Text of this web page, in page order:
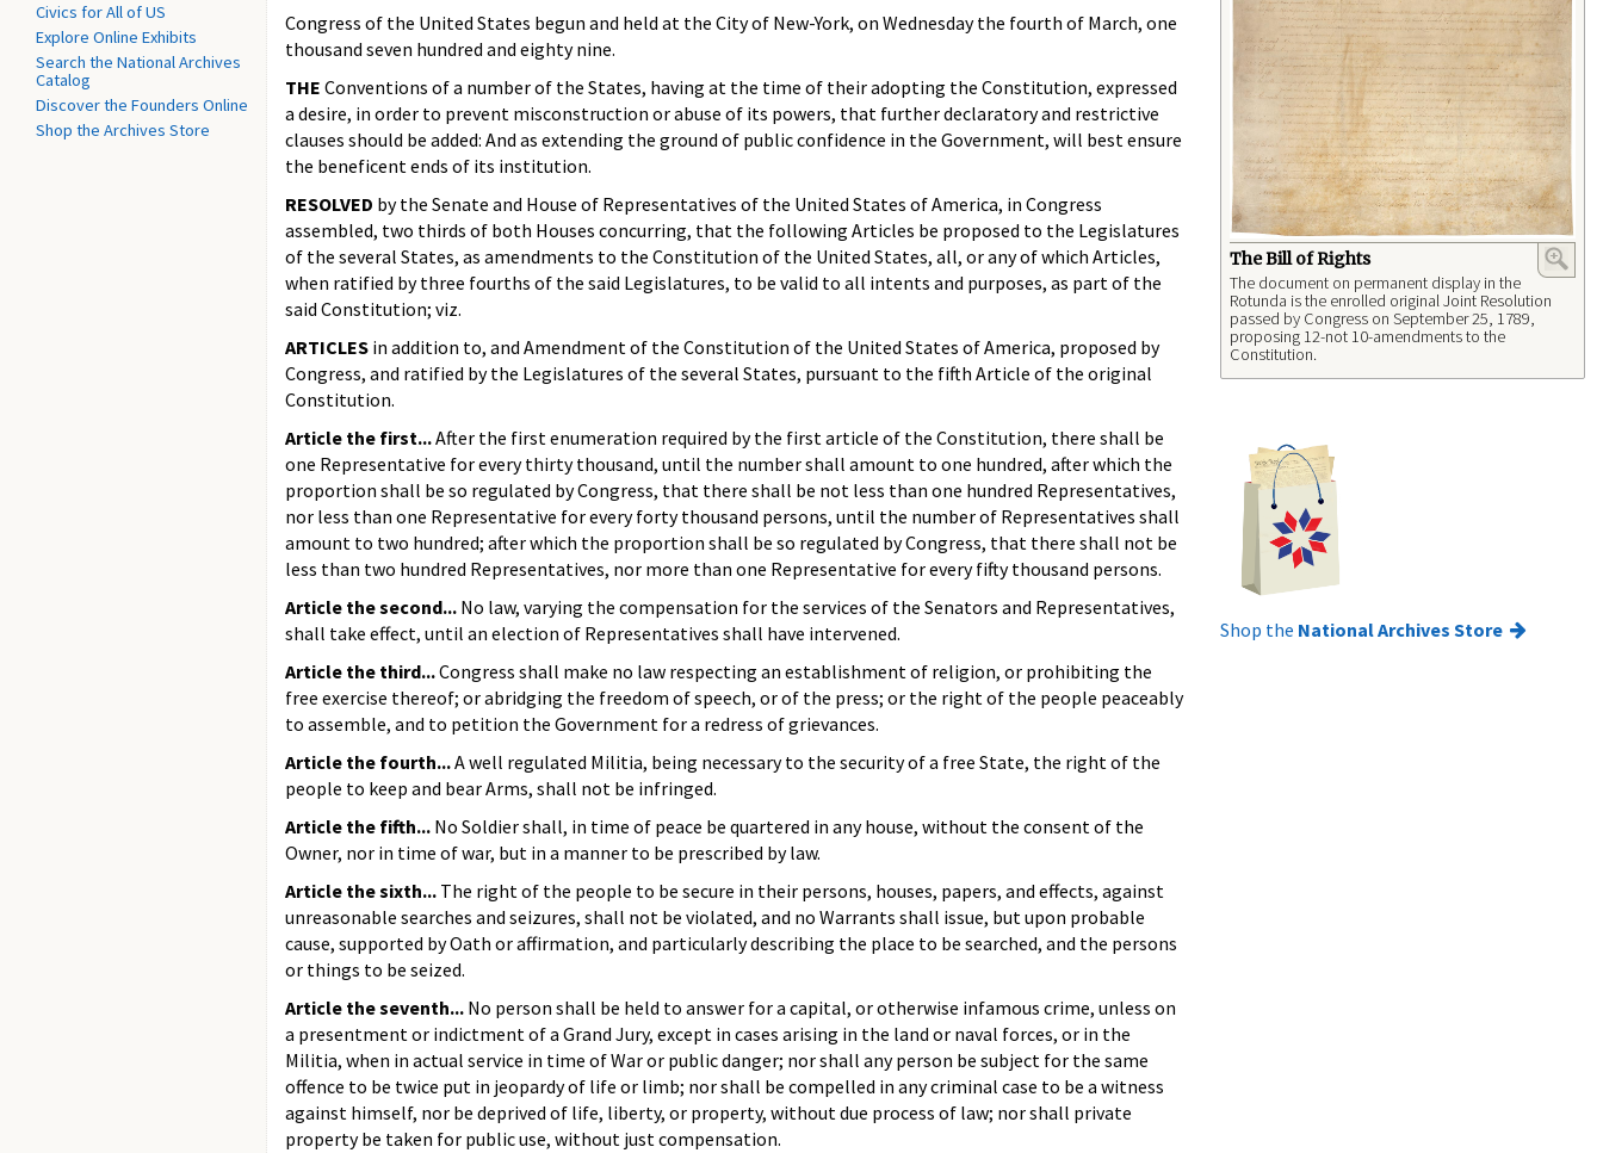
Civics for All of US
Explore Online Exhibits
Search the National Archives
Catalog
Discover the Founders Online
Shop the Archives Store
Congress of the United States begun and held at the City of New-York, on Wednesday the fourth of March, one
thousand seven hundred and eighty nine.
THE Conventions of a number of the States, having at the time of their adopting the Constitution, expressed
a desire, in order to prevent misconstruction or abuse of its powers, that further declaratory and restrictive
clauses should be added: And as extending the ground of public confidence in the Government, will best ensure
the beneficent ends of its institution.
RESOLVED by the Senate and House of Representatives of the United States of America, in Congress
assembled, two thirds of both Houses concurring, that the following Articles be proposed to the Legislatures
of the several States, as amendments to the Constitution of the United States, all, or any of which Articles,
when ratified by three fourths of the said Legislatures, to be valid to all intents and purposes, as part of the
said Constitution; viz.
ARTICLES in addition to, and Amendment of the Constitution of the United States of America, proposed by
Congress, and ratified by the Legislatures of the several States, pursuant to the fifth Article of the original
Constitution.
Article the first...After the first enumeration required by the first article of the Constitution, there shall be
one Representative for every thirty thousand, until the number shall amount to one hundred, after which the
proportion shall be so regulated by Congress, that there shall be not less than one hundred Representatives,
nor less than one Representative for every forty thousand persons, until the number of Representatives shall
amount to two hundred; after which the proportion shall be so regulated by Congress, that there shall not be
less than two hundred Representatives, nor more than one Representative for every fifty thousand persons.
Article the second... No law, varying the compensation for the services of the Senators and Representatives,
shall take effect, until an election of Representatives shall have intervened.
Article the third...Congress shall make no law respecting an establishment of religion, or prohibiting the
free exercise thereof; or abridging the freedom of speech, or of the press; or the right of the people peaceably
to assemble, and to petition the Government for a redress of grievances.
Article the fourth...A well regulated Militia, being necessary to the security of a free State, the right of the
people to keep and bear Arms, shall not be infringed.
Article the fifth... No Soldier shall, in time of peace be quartered in any house, without the consent of the
Owner, nor in time of war, but in a manner to be prescribed by law.
Article the sixth... The right of the people to be secure in their persons, houses, papers, and effects, against
unreasonable searches and seizures, shall not be violated, and no Warrants shall issue, but upon probable
cause, supported by Oath or affirmation, and particularly describing the place to be searched, and the persons
or things to be seized.
Article the seventh... No person shall be held to answer for a capital, or otherwise infamous crime, unless on
a presentment or indictment of a Grand Jury, except in cases arising in the land or naval forces, or in the
Militia, when in actual service in time of War or public danger; nor shall any person be subject for the same
offence to be twice put in jeopardy of life or limb; nor shall be compelled in any criminal case to be a witness
against himself, nor be deprived of life, liberty, or property, without due process of law; nor shall private
property be taken for public use, without just compensation.
The Bill of Rights
The document on permanent display in the
Rotunda is the enrolled original Joint Resolution
passed by Congress on September 25, 1789,
proposing 12-not 10-amendments to the
Constitution.
Shop the National Archives Store